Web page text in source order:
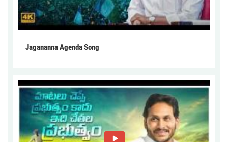
Jagananna Agenda Song